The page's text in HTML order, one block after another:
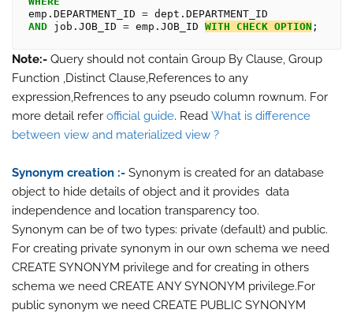
emp.DEPARTMENT_ID =
AND job.JOB_ID = emp.JOB_ID WITH CHECK OPTION
Note:- Query should not contain Group By Clause, Group
Function ,Distinct Clause,References to any
expression,Refrences to any pseudo column rownum. For
more detail refer official guide. Read What is difference
between view and materialized view ?
Synonym creation :- Synonym is created for an database
object to hide details of object and it provides data
independence and location transparency too.
Synonym can be of two types: private (default) and public.
For creating private synonym in our own schema we need
CREATE SYNONYM privilege and for creating in others
schema we need CREATE ANY SYNONYM privilege.For
public synonym we need CREATE PUBLIC SYNONYM